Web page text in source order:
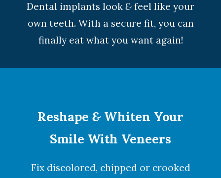
Dental implants look & feel like your
own teeth. With a secure fit, you can
finally eat what you want again!
Reshape &Whiten Your
Smile With Veneers
Fix discolored, chipped or crooked